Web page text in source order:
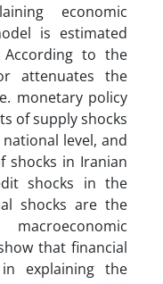
economic
is estimated
According to the
attenuates the
monetary policy
of supply shocks
level, and
shocks in Iranian
shocks in the
shocks are the
that financial
explaining the